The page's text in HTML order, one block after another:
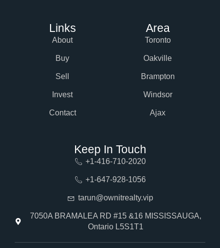
Links
About
Buy
Sell
Invest
Contact
Area
Toronto
Oakville
Brampton
Windsor
Ajax
Keep In Touch
+1-416-710-2020
+1-647-928-1056
tarun@ownitrealty.vip
7050A BRAMALEA RD #15 &16 MISSISSAUGA,
Ontario L5S1T1